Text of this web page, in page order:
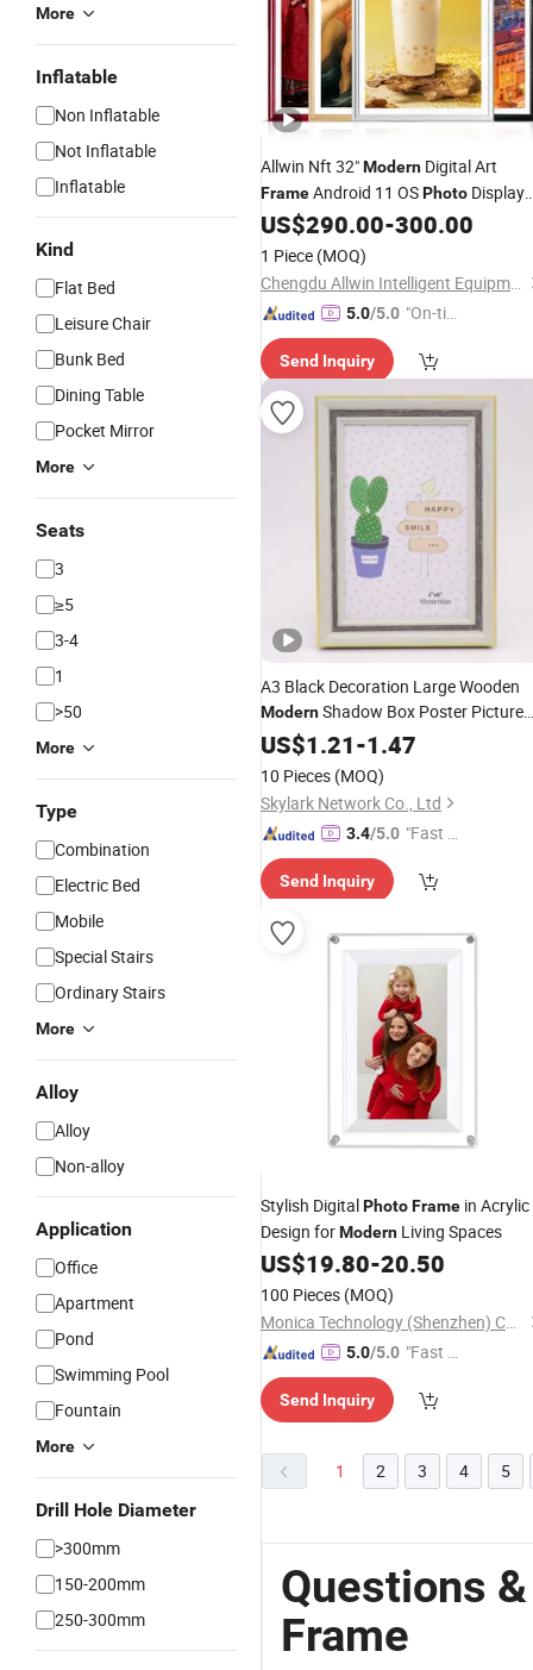
More
Inflatable
Non Inflatable
Not Inflatable
Inflatable
Kind
Flat Bed
Leisure Chair
Bunk Bed
Dining Table
Pocket Mirror
More
Seats
3
≥5
3-4
1
>50
More
Type
Combination
Electric Bed
Mobile
Special Stairs
Ordinary Stairs
More
Alloy
Alloy
Non-alloy
Application
Office
Apartment
Pond
Swimming Pool
Fountain
More
Drill Hole Diameter
>300mm
150-200mm
250-300mm
Allwin Nft 32"Modern Digital Art
FrameAndroid 11 OSPhoto Display
DigitPhotoFrame with Wide Viewing
Angle
US$290.00-300.00
1 Piece (MOQ)
Chengdu Allwin Intelligent Equipment Co., Ltd.
5.0/5.0 "On-tim
ry"
Send Inquiry
A3 Black Decoration Large Wooden
ModernShadow Box Poster Picture
Photo Frame
US$1.21-1.47
10 Pieces (MOQ)
Skylark Network Co., Ltd
3.4/5.0 "Fast Di
Send Inquiry
Stylish DigitalPhotoFrame in Acrylic
Design forModern Living Spaces
US$19.80-20.50
100 Pieces (MOQ)
Monica Technology (Shenzhen) Co., Ltd.
5.0/5.0 "Fast D
Send Inquiry
1 2 3 4 5
Questions
Frame